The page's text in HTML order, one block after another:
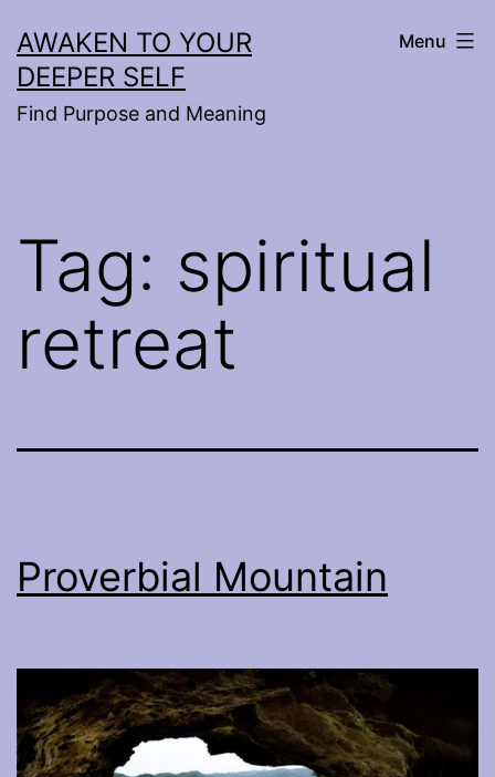
to
content
AWAKEN TO YOUR
DEEPER SELF
Find Purpose and Meaning
Menu
Tag: spiritual
retreat
Proverbial Mountain